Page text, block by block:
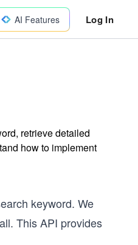
AI Features Log In
retrieve detailed
how to implement
keyword. We
This API provides